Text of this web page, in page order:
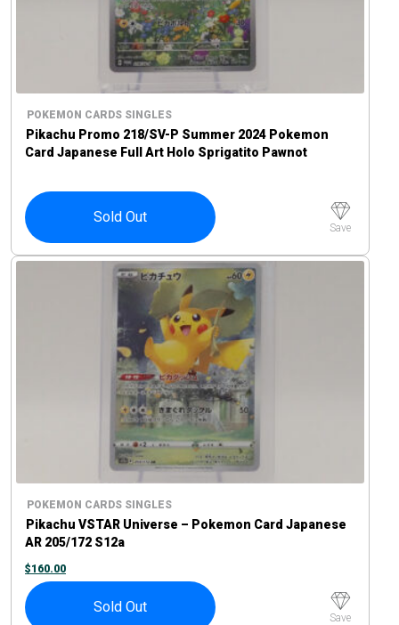
POKEMON CARDS SINGLES
Pikachu Promo 218/SV-P Summer 2024 Pokemon
Card Japanese Full Art Holo Sprigatito Pawnot
Sold Out
Save
POKEMON CARDS SINGLES
Pikachu VSTAR Universe – Pokemon Card Japanese
AR 205/172 S12a
$160.00
Sold Out
Save